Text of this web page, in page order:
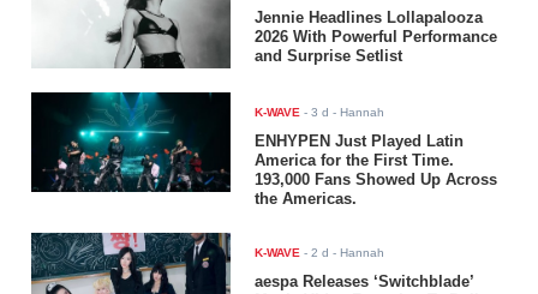
Jennie Headlines Lollapalooza
2026 With Powerful Performance
and Surprise Setlist
K-WAVE -3 d - Hannah
ENHYPEN Just Played Latin
America for the First Time.
193,000 Fans Showed Up Across
the Americas.
K-WAVE -2 d - Hannah
aespa Releases ‘Switchblade’